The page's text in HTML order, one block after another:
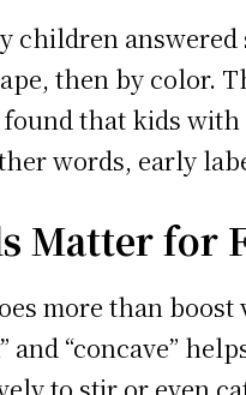
children answered
then by color.
that kids
words, early
Matter for
more than
and “concave”